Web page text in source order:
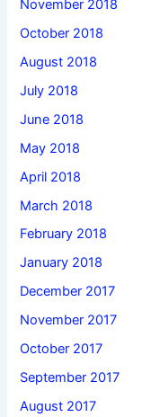
November 2018
October 2018
August 2018
July 2018
June 2018
May 2018
April 2018
March 2018
February 2018
January 2018
December 2017
November 2017
October 2017
September 2017
August 2017